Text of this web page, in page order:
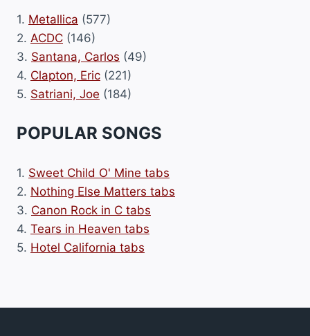
1. Metallica (577)
2. ACDC (146)
3. Santana, Carlos (49)
4. Clapton, Eric (221)
5. Satriani, Joe (184)
POPULAR SONGS
1. Sweet Child O' Mine tabs
2. Nothing Else Matters tabs
3. Canon Rock in C tabs
4. Tears in Heaven tabs
5. Hotel California tabs